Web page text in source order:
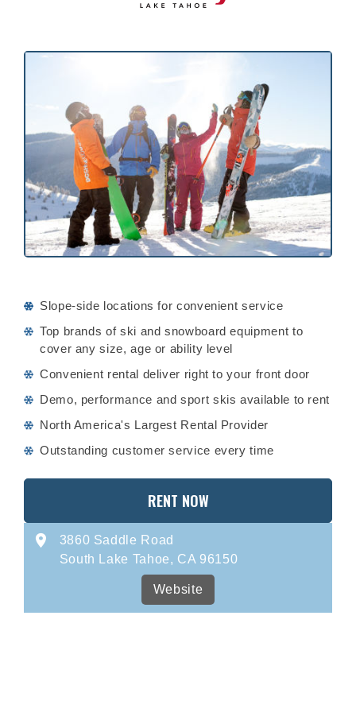
Slope-side locations for convenient service
Top brands of ski and snowboard equipment to
cover any size, age or ability level
Convenient rental deliver right to your front door
Demo, performance and sport skis available to rent
North America's Largest Rental Provider
Outstanding customer service every time
RENT NOW
3860 Saddle Road
South Lake Tahoe, CA 96150
Website